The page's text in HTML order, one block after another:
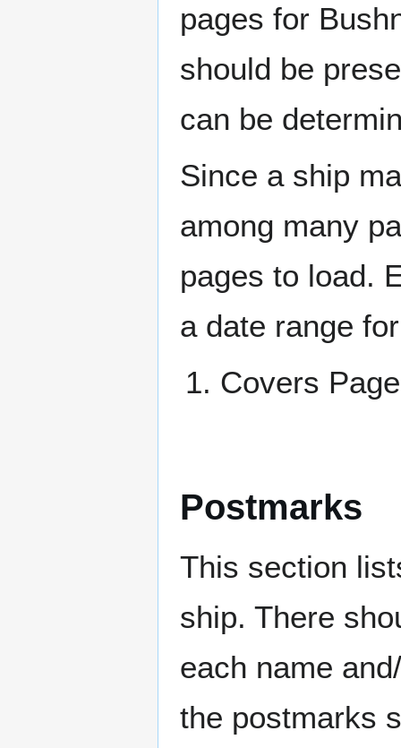
pages for
should be
can be
Since a ship
among many
pages to load.
a date range
Covers
Postmarks
This section
ship. There
each name
the postmarks